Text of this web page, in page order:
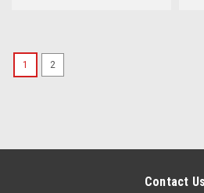
1 2
Contact Us